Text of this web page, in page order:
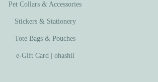
Pet Collars & Accessories
Stickers & Stationery
Tote Bags & Pouches
e-Gift Card | ohashii